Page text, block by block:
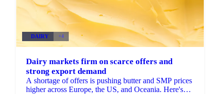
DAIRY +4
Dairy markets firm on scarce offers and
strong export demand
A shortage of offers is pushing butter and SMP prices
higher across Europe, the US, and Oceania. Here's